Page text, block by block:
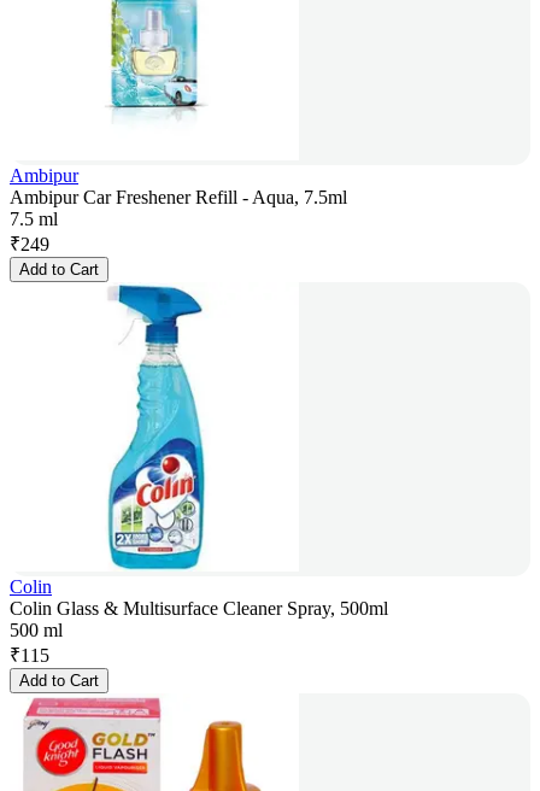
Ambipur
Ambipur Car Freshener Refill - Aqua, 7.5ml
7.5 ml
₹249
Add to Cart
Colin
Colin Glass & Multisurface Cleaner Spray, 500ml
500 ml
₹115
Add to Cart